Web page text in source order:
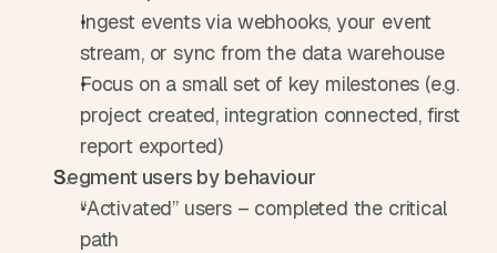
Ingest events via webhooks, your event
stream, or sync from the data warehouse
Focus on a small set of key milestones (e.g.
project created, integration connected, first
report exported)
Segment users by behaviour
“Activated” users – completed the critical
path